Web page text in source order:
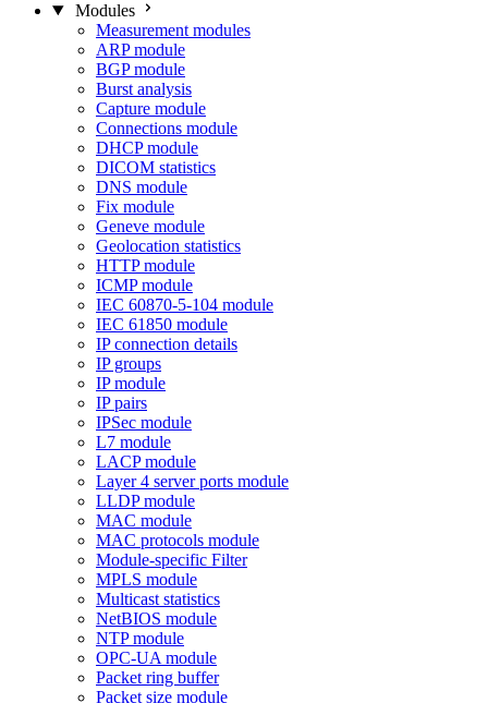
Modules
Measurement modules
ARP module
BGP module
Burst analysis
Capture module
Connections module
DHCP module
DICOM statistics
DNS module
Fix module
Geneve module
Geolocation statistics
HTTP module
ICMP module
IEC 60870-5-104 module
IEC 61850 module
IP connection details
IP groups
IP module
IP pairs
IPSec module
L7 module
LACP module
Layer 4 server ports module
LLDP module
MAC module
MAC protocols module
Module-specific Filter
MPLS module
Multicast statistics
NetBIOS module
NTP module
OPC-UA module
Packet ring buffer
Packet size module